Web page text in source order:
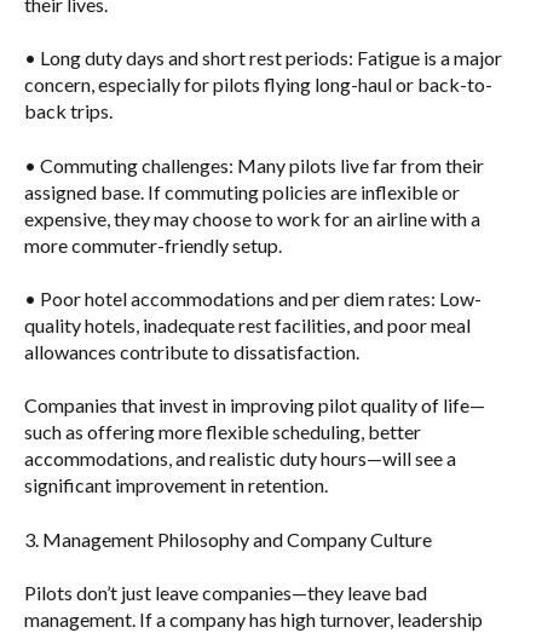
• Long duty days and short rest periods: Fatigue is a major
concern, especially for pilots flying long-haul or back-to-
back trips.
• Commuting challenges: Many pilots live far from their
assigned base. If commuting policies are inflexible or
expensive, they may choose to work for an airline with a
more commuter-friendly setup.
• Poor hotel accommodations and per diem rates: Low-
quality hotels, inadequate rest facilities, and poor meal
allowances contribute to dissatisfaction.
Companies that invest in improving pilot quality of life—
such as offering more flexible scheduling, better
accommodations, and realistic duty hours—will see a
significant improvement in retention.
3. Management Philosophy and Company Culture
Pilots don’t just leave companies—they leave bad
management. If a company has high turnover, leadership